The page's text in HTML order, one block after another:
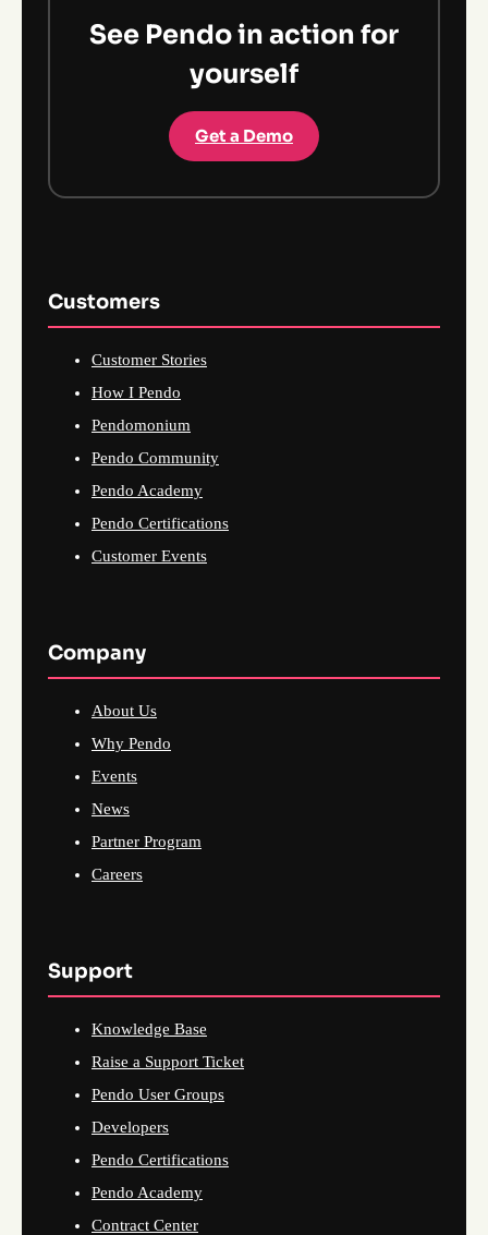
See Pendo in action for
yourself
Get a Demo
Customers
Customer Stories
How I Pendo
Pendomonium
Pendo Community
Pendo Academy
Pendo Certifications
Customer Events
Company
About Us
Why Pendo
Events
News
Partner Program
Careers
Support
Knowledge Base
Raise a Support Ticket
Pendo User Groups
Developers
Pendo Certifications
Pendo Academy
Contract Center